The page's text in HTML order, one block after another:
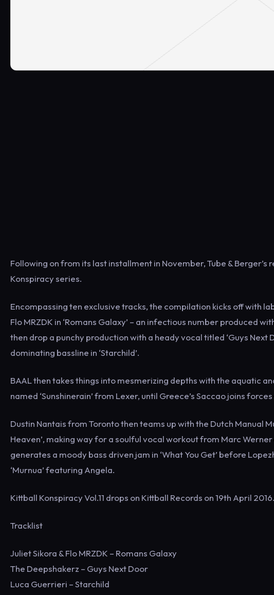
Following on from its last installment in November, Tube &
Konspiracy series.
Encompassing ten exclusive tracks, the compilation kicks off with
Flo MRZDK in ‘Romans Galaxy’ – an infectious number produced
then drop a punchy production with a heady vocal titled ‘Guys
dominating bassline in ‘Starchild’.
BAAL then takes things into mesmerizing depths with the aquatic
named ‘Sunshinerain’ from Lexer, until Greece’s Saccao joins
Dustin Nantais from Toronto then teams up with the Dutch Manual
Heaven’, making way for a soulful vocal workout from Marc Werner
generates a moody bass driven jam in ‘What You Get’ before
‘Murnua’ featuring Angela.
Kittball Konspiracy Vol.11 drops on Kittball Records on 19th April 2016.
Tracklist
Juliet Sikora & Flo MRZDK – Romans Galaxy
The Deepshakerz – Guys Next Door
Luca Guerrieri – Starchild